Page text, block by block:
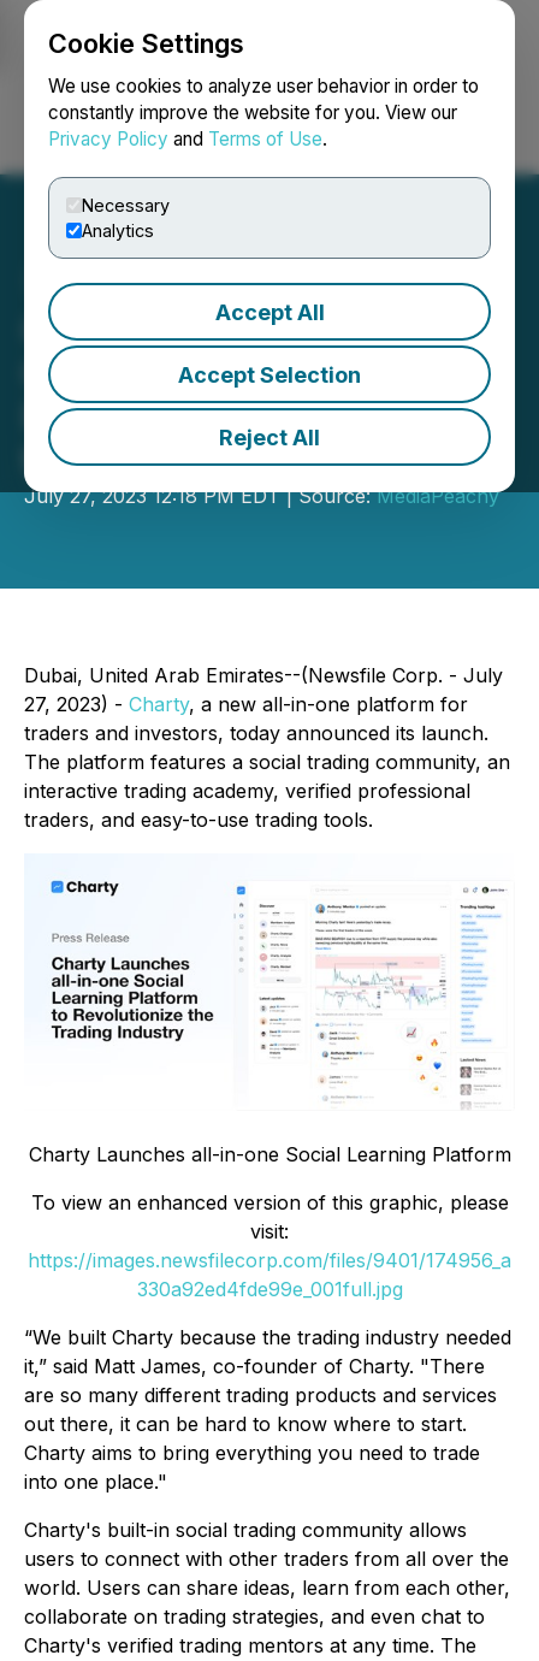
Cookie Settings
We use cookies to analyze user behavior in order to
constantly improve the website for you. View our
Privacy Policy and Terms of Use.
Necessary
Analytics
Accept All
Accept Selection
Reject All
Login Search Français
Charty Launches All-in-
One Social Learning
Platform to Revolutionize
the Trading Industry
July 27, 2023 12:18 PM EDT | Source:MediaPeachy
Dubai, United Arab Emirates--(Newsfile Corp. - July
27, 2023) - Charty, a new all-in-one platform for
traders and investors, today announced its launch.
The platform features a social trading community, an
interactive trading academy, verified professional
traders, and easy-to-use trading tools.
Charty Launches all-in-one Social Learning Platform
To view an enhanced version of this graphic, please
visit:
https://images.newsfilecorp.com/files/9401/174956_a
330a92ed4fde99e_001full.jpg
“We built Charty because the trading industry needed
it,” said Matt James, co-founder of Charty. "There
are so many different trading products and services
out there, it can be hard to know where to start.
Charty aims to bring everything you need to trade
into one place."
Charty's built-in social trading community allows
users to connect with other traders from all over the
world. Users can share ideas, learn from each other,
collaborate on trading strategies, and even chat to
Charty's verified trading mentors at any time. The